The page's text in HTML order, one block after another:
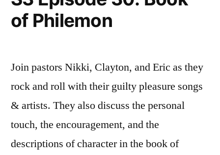
Timothy
of Philemon
Join pastors Nikki, Clayton, and Eric as they
rock and roll with their guilty pleasure songs
& artists. They also discuss the personal
touch, the encouragement, and the
descriptions of character in the book of